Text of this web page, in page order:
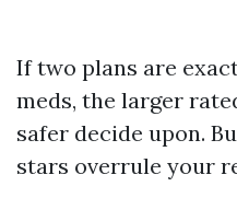
If two plans are
meds, the larger
safer decide upon.
stars overrule your